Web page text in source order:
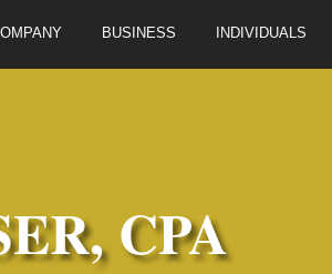
BUSINESS INDIVIDUALS
CPA